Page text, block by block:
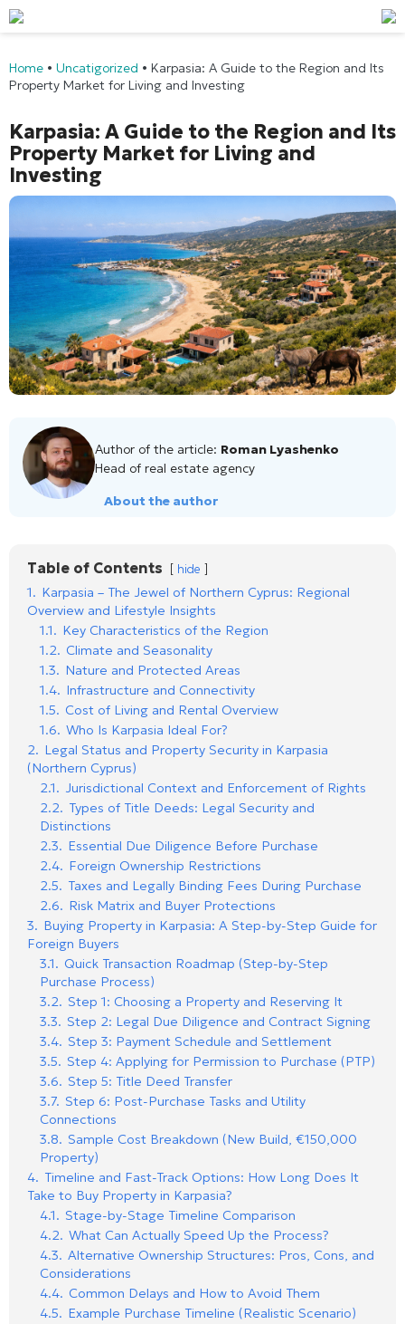
Home • Uncatigorized • Karpasia: A Guide to the Region and Its
Property Market for Living and Investing
Karpasia: A Guide to the Region and Its
Property Market for Living and
Investing
Author of the article: Roman Lyashenko
Head of real estate agency
About the author
Table of Contents hide
1. Karpasia – The Jewel of Northern Cyprus: Regional
Overview and Lifestyle Insights
1.1. Key Characteristics of the Region
1.2. Climate and Seasonality
1.3. Nature and Protected Areas
1.4. Infrastructure and Connectivity
1.5. Cost of Living and Rental Overview
1.6. Who Is Karpasia Ideal For?
2. Legal Status and Property Security in Karpasia
(Northern Cyprus)
2.1. Jurisdictional Context and Enforcement of Rights
2.2. Types of Title Deeds: Legal Security and
Distinctions
2.3. Essential Due Diligence Before Purchase
2.4. Foreign Ownership Restrictions
2.5. Taxes and Legally Binding Fees During Purchase
2.6. Risk Matrix and Buyer Protections
3. Buying Property in Karpasia: A Step-by-Step Guide for
Foreign Buyers
3.1. Quick Transaction Roadmap (Step-by-Step
Purchase Process)
3.2. Step 1: Choosing a Property and Reserving It
3.3. Step 2: Legal Due Diligence and Contract Signing
3.4. Step 3: Payment Schedule and Settlement
3.5. Step 4: Applying for Permission to Purchase (PTP)
3.6. Step 5: Title Deed Transfer
3.7. Step 6: Post-Purchase Tasks and Utility
Connections
3.8. Sample Cost Breakdown (New Build, €150,000
Property)
4. Timeline and Fast-Track Options: How Long Does It
Take to Buy Property in Karpasia?
4.1. Stage-by-Stage Timeline Comparison
4.2. What Can Actually Speed Up the Process?
4.3. Alternative Ownership Structures: Pros, Cons, and
Considerations
4.4. Common Delays and How to Avoid Them
4.5. Example Purchase Timeline (Realistic Scenario)